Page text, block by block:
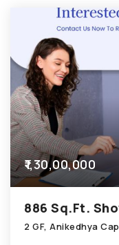
₹1,30,00,000